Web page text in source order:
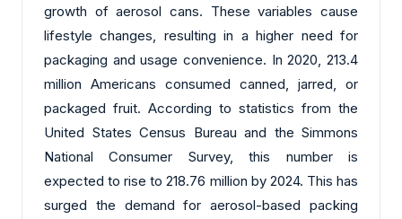
growth of aerosol cans. These variables cause
lifestyle changes, resulting in a higher need for
packaging and usage convenience. In 2020, 213.4
million Americans consumed canned, jarred, or
packaged fruit. According to statistics from the
United States Census Bureau and the Simmons
National Consumer Survey, this number is
expected to rise to 218.76 million by 2024. This has
surged the demand for aerosol-based packing